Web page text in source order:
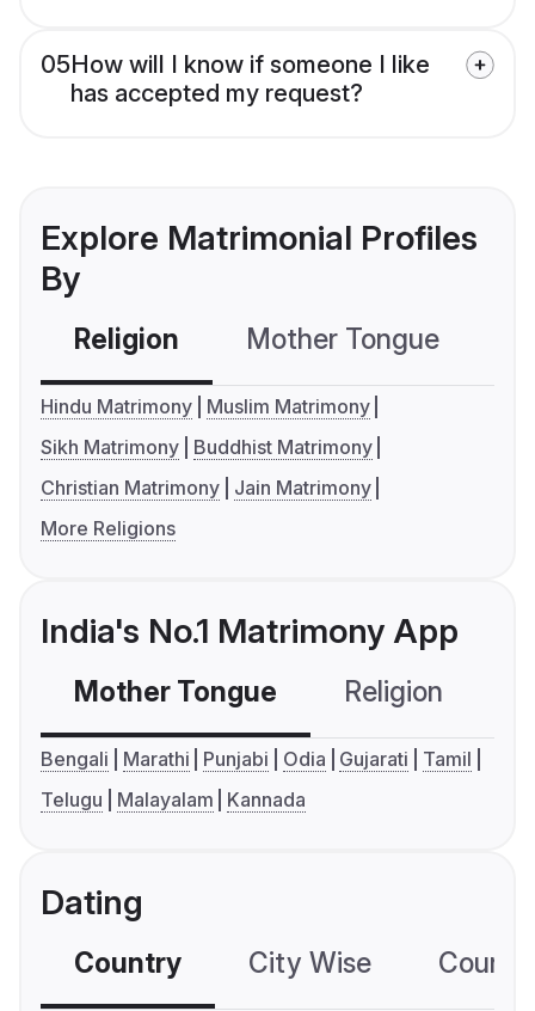
05How will I know if someone I like
has accepted my request?
Explore Matrimonial Profiles
By
Religion Mother Tongue
Hindu Matrimony
Muslim Matrimony
Sikh Matrimony
Buddhist Matrimony
Christian Matrimony
Jain Matrimony
More Religions
India's No.1 Matrimony App
Mother Tongue Religion
Bengali Marathi Punjabi Odia Gujarati
Tamil
Telugu
Malayalam Kannada
Dating
Country City Wise